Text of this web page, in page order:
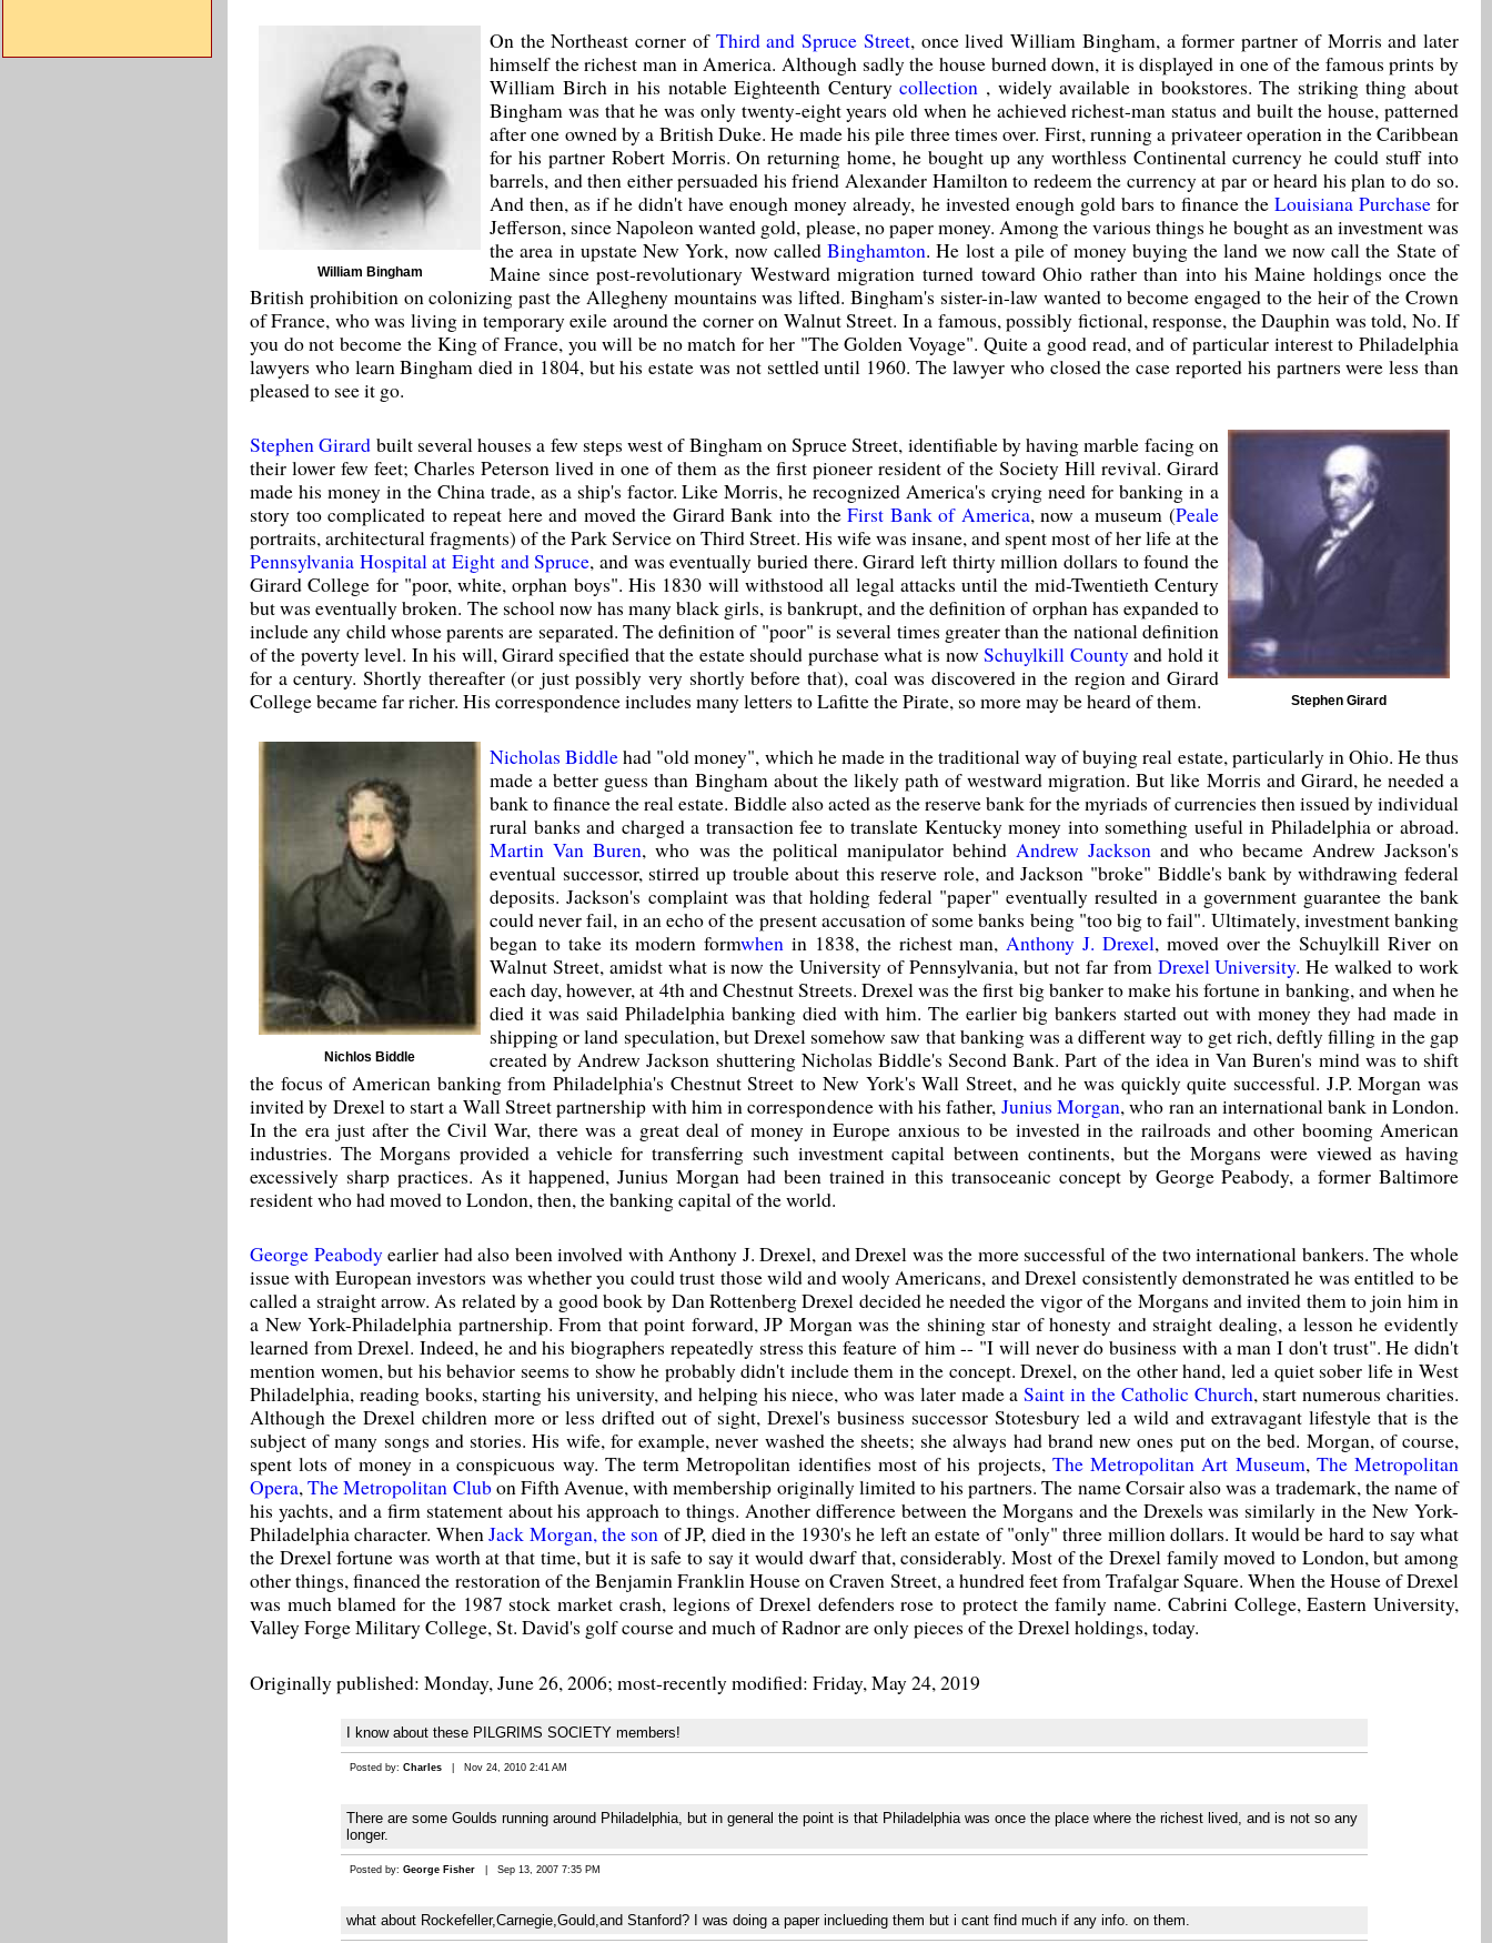
William Bingham
On the Northeast corner of Third and Spruce Street, once lived William Bingham, a former partner of Morris and later
himself the richest man in America. Although sadly the house burned down, it is displayed in one of the famous prints by
William Birch in his notable Eighteenth Centurycollection , widely available in bookstores. The striking thing about
Bingham was that he was only twenty-eight years old when he achieved richest-man status and built the house, patterned
after one owned by a British Duke. He made his pile three times over. First, running a privateer operation in the Caribbean
for his partner Robert Morris. On returning home, he bought up any worthless Continental currency he could stuff into
barrels, and then either persuaded his friend Alexander Hamilton to redeem the currency at par or heard his plan to do so.
And then, as if he didn't have enough money already, he invested enough gold bars to finance the Louisiana Purchasefor
Jefferson, since Napoleon wanted gold, please, no paper money. Among the various things he bought as an investment was
the area in upstate New York, now calledBinghamton. He lost a pile of money buying the land we now call the State of
Maine since post-revolutionary Westward migration turned toward Ohio rather than into his Maine holdings once the
British prohibition on colonizing past the Allegheny mountains was lifted. Bingham's sister-in-law wanted to become engaged to the heir of the Crown
of France, who was living in temporary exile around the corner on Walnut Street. In a famous, possibly fictional, response, the Dauphin was told, No. If
you do not become the King of France, you will be no match for her "The Golden Voyage". Quite a good read, and of particular interest to Philadelphia
lawyers who learn Bingham died in 1804, but his estate was not settled until 1960. The lawyer who closed the case reported his partners were less than
pleased to see it go.
Stephen Girard
Stephen Girard built several houses a few steps west of Bingham on Spruce Street, identifiable by having marble facing on
their lower few feet; Charles Peterson lived in one of them as the first pioneer resident of the Society Hill revival. Girard
made his money in the China trade, as a ship's factor. Like Morris, he recognized America's crying need for banking in a
story too complicated to repeat here and moved the Girard Bank into theFirst Bank of America, now a museum (Peale
portraits, architectural fragments) of the Park Service on Third Street. His wife was insane, and spent most of her life at the
Pennsylvania Hospital at Eight and Spruce, and was eventually buried there. Girard left thirty million dollars to found the
Girard College for "poor, white, orphan boys". His 1830 will withstood all legal attacks until the mid-Twentieth Century
but was eventually broken. The school now has many black girls, is bankrupt, and the definition of orphan has expanded to
include any child whose parents are separated. The definition of "poor" is several times greater than the national definition
of the poverty level. In his will, Girard specified that the estate should purchase what is nowSchuylkill Countyand hold it
for a century. Shortly thereafter (or just possibly very shortly before that), coal was discovered in the region and Girard
College became far richer. His correspondence includes many letters to Lafitte the Pirate, so more may be heard of them.
Nichlos Biddle
Nicholas Biddlehad "old money", which he made in the traditional way of buying real estate, particularly in Ohio. He thus
made a better guess than Bingham about the likely path of westward migration. But like Morris and Girard, he needed a
bank to finance the real estate. Biddle also acted as the reserve bank for the myriads of currencies then issued by individual
rural banks and charged a transaction fee to translate Kentucky money into something useful in Philadelphia or abroad.
Martin Van Buren, who was the political manipulator behind Andrew Jackson and who became Andrew Jackson's
eventual successor, stirred up trouble about this reserve role, and Jackson "broke" Biddle's bank by withdrawing federal
deposits. Jackson's complaint was that holding federal "paper" eventually resulted in a government guarantee the bank
could never fail, in an echo of the present accusation of some banks being "too big to fail". Ultimately, investment banking
began to take its modern formwhen in 1838, the richest man, Anthony J. Drexel, moved over the Schuylkill River on
Walnut Street, amidst what is now the University of Pennsylvania, but not far from Drexel University. He walked to work
each day, however, at 4th and Chestnut Streets. Drexel was the first big banker to make his fortune in banking, and when he
died it was said Philadelphia banking died with him. The earlier big bankers started out with money they had made in
shipping or land speculation, but Drexel somehow saw that banking was a different way to get rich, deftly filling in the gap
created by Andrew Jackson shuttering Nicholas Biddle's Second Bank. Part of the idea in Van Buren's mind was to shift
the focus of American banking from Philadelphia's Chestnut Street to New York's Wall Street, and he was quickly quite successful. J.P. Morgan was
invited by Drexel to start a Wall Street partnership with him in correspondence with his father, Junius Morgan, who ran an international bank in London.
In the era just after the Civil War, there was a great deal of money in Europe anxious to be invested in the railroads and other booming American
industries. The Morgans provided a vehicle for transferring such investment capital between continents, but the Morgans were viewed as having
excessively sharp practices. As it happened, Junius Morgan had been trained in this transoceanic concept by George Peabody, a former Baltimore
resident who had moved to London, then, the banking capital of the world.
George Peabodyearlier had also been involved with Anthony J. Drexel, and Drexel was the more successful of the two international bankers. The whole
issue with European investors was whether you could trust those wild and wooly Americans, and Drexel consistently demonstrated he was entitled to be
called a straight arrow. As related by a good book by Dan Rottenberg Drexel decided he needed the vigor of the Morgans and invited them to join him in
a New York-Philadelphia partnership. From that point forward, JP Morgan was the shining star of honesty and straight dealing, a lesson he evidently
learned from Drexel. Indeed, he and his biographers repeatedly stress this feature of him -- "I will never do business with a man I don't trust". He didn't
mention women, but his behavior seems to show he probably didn't include them in the concept. Drexel, on the other hand, led a quiet sober life in West
Philadelphia, reading books, starting his university, and helping his niece, who was later made aSaint in the Catholic Church, start numerous charities.
Although the Drexel children more or less drifted out of sight, Drexel's business successor Stotesbury led a wild and extravagant lifestyle that is the
subject of many songs and stories. His wife, for example, never washed the sheets; she always had brand new ones put on the bed. Morgan, of course,
spent lots of money in a conspicuous way. The term Metropolitan identifies most of his projects, The Metropolitan Art Museum, The Metropolitan
Opera,The Metropolitan Clubon Fifth Avenue, with membership originally limited to his partners. The name Corsair also was a trademark, the name of
his yachts, and a firm statement about his approach to things. Another difference between the Morgans and the Drexels was similarly in the New York-
Philadelphia character. WhenJack Morgan, the son of JP, died in the 1930's he left an estate of "only" three million dollars. It would be hard to say what
the Drexel fortune was worth at that time, but it is safe to say it would dwarf that, considerably. Most of the Drexel family moved to London, but among
other things, financed the restoration of the Benjamin Franklin House on Craven Street, a hundred feet from Trafalgar Square. When the House of Drexel
was much blamed for the 1987 stock market crash, legions of Drexel defenders rose to protect the family name. Cabrini College, Eastern University,
Valley Forge Military College, St. David's golf course and much of Radnor are only pieces of the Drexel holdings, today.
Originally published: Monday, June 26, 2006; most-recently modified: Friday, May 24, 2019
I know about these PILGRIMS SOCIETY members!
Posted by: Charles| Nov 24, 2010 2:41 AM
There are some Goulds running around Philadelphia, but in general the point is that Philadelphia was once the place where the richest lived, and is not so any
longer.
Posted by: George Fisher| Sep 13, 2007 7:35 PM
what about Rockefeller,Carnegie,Gould,and Stanford? I was doing a paper inclueding them but i cant find much if any info. on them.